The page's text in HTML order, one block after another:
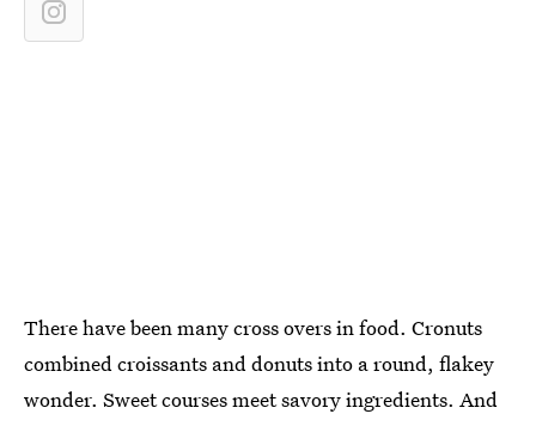
There have been many cross overs in food. Cronuts
combined croissants and donuts into a round, flakey
wonder. Sweet courses meet savory ingredients. And